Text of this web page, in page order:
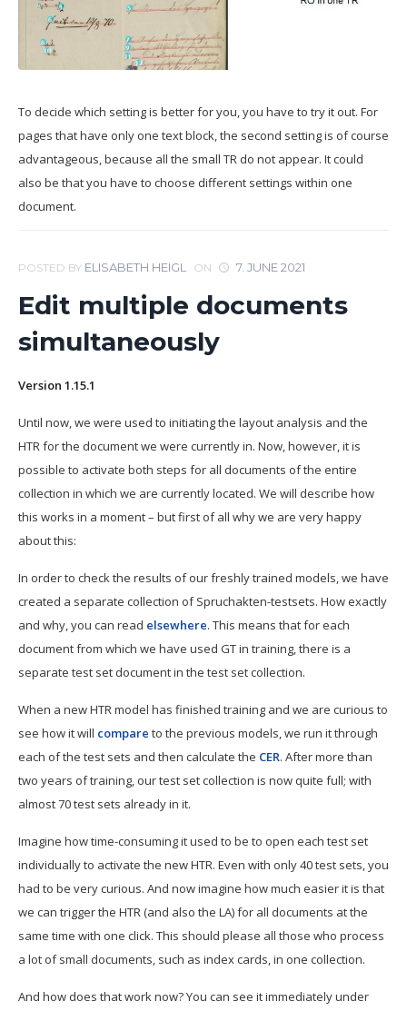
To decide which setting is better for you, you have to try it out. For
pages that have only one text block, the second setting is of course
advantageous, because all the small TR do not appear. It could
also be that you have to choose different settings within one
document.
POSTED BY ELISABETH HEIGL ON 7. JUNE 2021
Edit multiple documents
simultaneously
Version 1.15.1
Until now, we were used to initiating the layout analysis and the
HTR for the document we were currently in. Now, however, it is
possible to activate both steps for all documents of the entire
collection in which we are currently located. We will describe how
this works in a moment – but first of all why we are very happy
about this:
In order to check the results of our freshly trained models, we have
created a separate collection of Spruchakten-testsets. How exactly
and why, you can read elsewhere. This means that for each
document from which we have used GT in training, there is a
separate test set document in the test set collection.
When a new HTR model has finished training and we are curious to
see how it will compare to the previous models, we run it through
each of the test sets and then calculate the CER. After more than
two years of training, our test set collection is now quite full; with
almost 70 test sets already in it.
Imagine how time-consuming it used to be to open each test set
individually to activate the new HTR. Even with only 40 test sets, you
had to be very curious. And now imagine how much easier it is that
we can trigger the HTR (and also the LA) for all documents at the
same time with one click. This should please all those who process
a lot of small documents, such as index cards, in one collection.
And how does that work now? You can see it immediately under